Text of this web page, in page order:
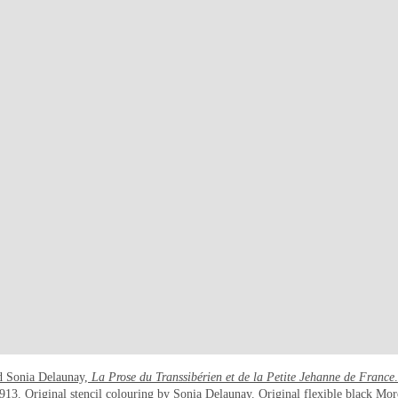
Sonia Delaunay, La Prose du Transsibérien et de la Petite Jehanne de France
. Original stencil colouring by Sonia Delaunay. Original flexible black